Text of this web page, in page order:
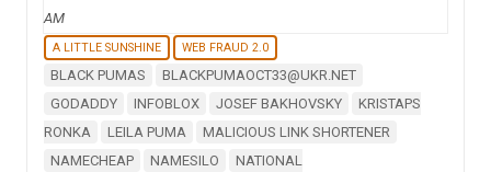
AM
A LITTLE SUNSHINE WEB FRAUD 2.0
BLACK PUMAS
BLACKPUMAOCT33@UKR.NET
GODADDY
INFOBLOX JOSEF BAKHOVSKY
KRISTAPS
RONKA
LEILA PUMA
MALICIOUS LINK SHORTENER
NAMECHEAP
NAMESILO NATIONAL